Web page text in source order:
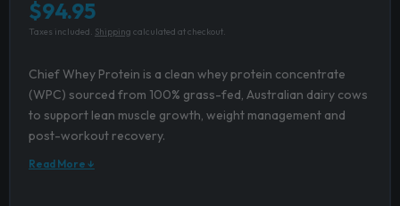
$94.95
Taxes included. Shipping calculated at checkout.
Chief Whey Protein is a clean whey protein concentrate
(WPC) sourced from 100% grass-fed, Australian dairy cows
to support lean muscle growth, weight management and
post-workout recovery.
Read More ↓